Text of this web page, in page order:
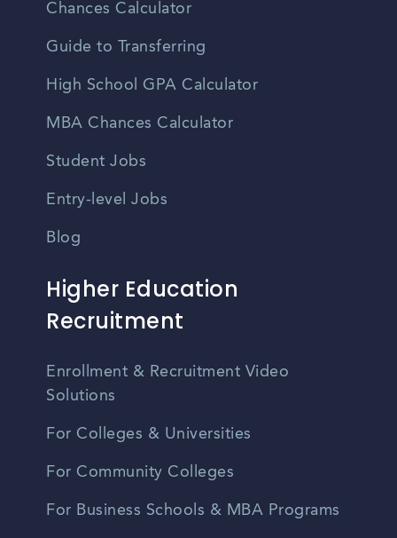
Chances Calculator
Guide to Transferring
High School GPA Calculator
MBA Chances Calculator
Student Jobs
Entry-level Jobs
Blog
Higher Education
Recruitment
Enrollment & Recruitment Video
Solutions
For Colleges & Universities
For Community Colleges
For Business Schools & MBA Programs